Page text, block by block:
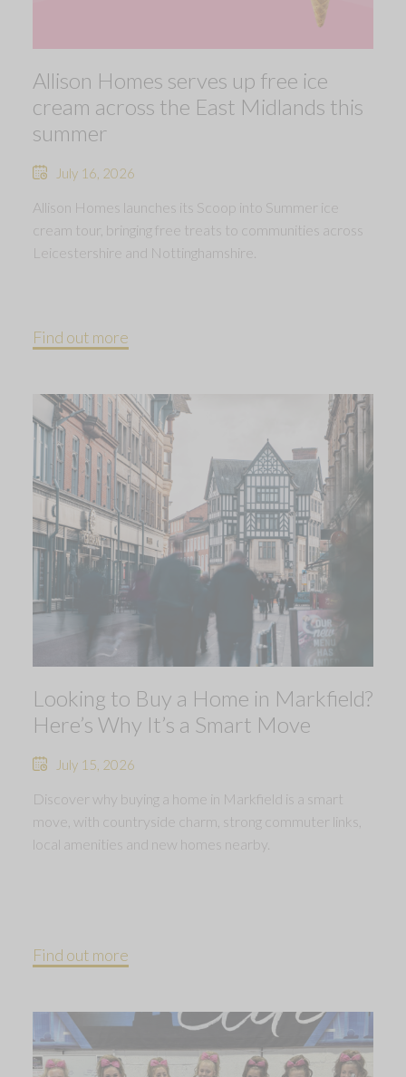
Allison Homes serves up free ice
cream across the East Midlands this
summer
July 16, 2026
Allison Homes launches its Scoop into Summer ice
cream tour, bringing free treats to communities across
Leicestershire and Nottinghamshire.
Find out more
Looking to Buy a Home in Markfield?
Here’s Why It’s a Smart Move
July 15, 2026
Discover why buying a home in Markfield is a smart
move, with countryside charm, strong commuter links,
local amenities and new homes nearby.
Find out more